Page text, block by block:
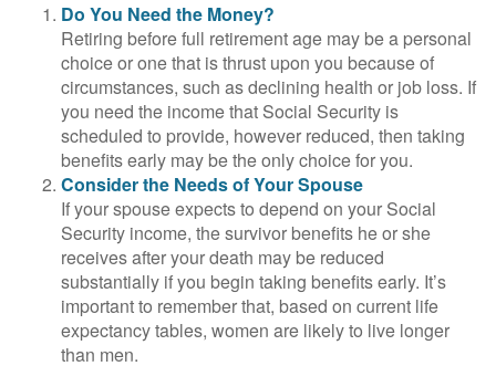
Do You Need the Money?
Retiring before full retirement age may be a personal
choice or one that is thrust upon you because of
circumstances, such as declining health or job loss. If
you need the income that Social Security is
scheduled to provide, however reduced, then taking
benefits early may be the only choice for you.
Consider the Needs of Your Spouse
If your spouse expects to depend on your Social
Security income, the survivor benefits he or she
receives after your death may be reduced
substantially if you begin taking benefits early. It’s
important to remember that, based on current life
expectancy tables, women are likely to live longer
than men.